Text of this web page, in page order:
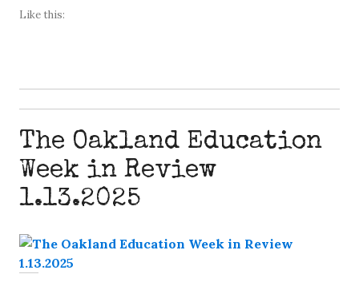
Like this:
The Oakland Education
Week in Review
1.13.2025